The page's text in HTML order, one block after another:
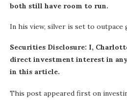
both still have room to run.
In his view, silver is set to outpace
Securities Disclosure: I,
direct investment interest in
in this article.
This post appeared first on